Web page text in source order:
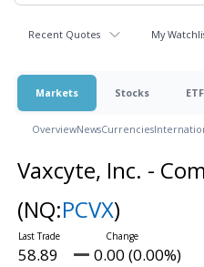
Recent Quotes My
Markets Stocks
OverviewNewsCurrencies
Vaxcyte, Inc. -
(NQ:PCVX)
58.89 0.00 (0.00%)